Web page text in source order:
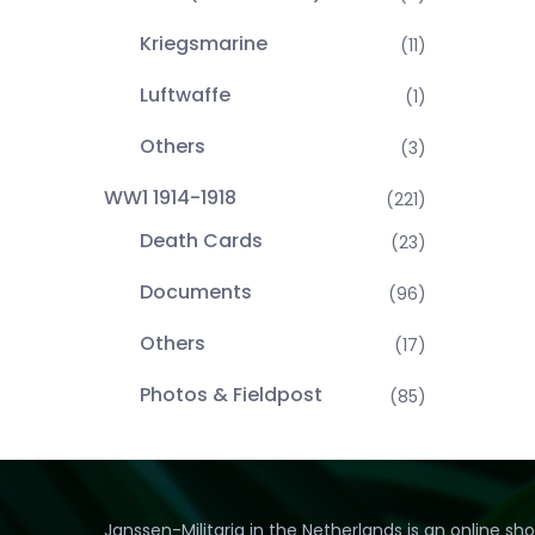
Kriegsmarine (11)
Luftwaffe (1)
Others (3)
WW1 1914-1918 (221)
Death Cards (23)
Documents (96)
Others (17)
Photos & Fieldpost (85)
Janssen-Militaria in the Netherlands is an online